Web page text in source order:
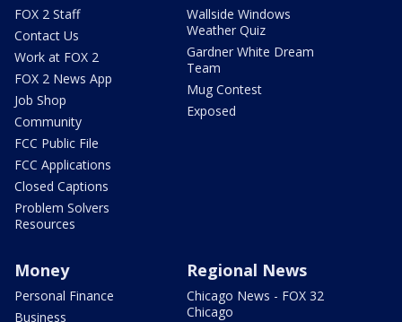
FOX 2 Staff
Contact Us
Work at FOX 2
FOX 2 News App
Job Shop
Community
FCC Public File
FCC Applications
Closed Captions
Problem Solvers
Resources
Wallside Windows
Weather Quiz
Gardner White Dream
Team
Mug Contest
Exposed
Money
Personal Finance
Business
Regional News
Chicago News - FOX 32
Chicago